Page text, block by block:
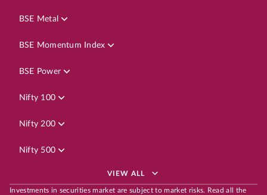
BSE Metal
BSE Momentum Index
BSE Power
Nifty 100
Nifty 200
Nifty 500
VIEW ALL
Investments in securities market are subject to market risks. Read all the